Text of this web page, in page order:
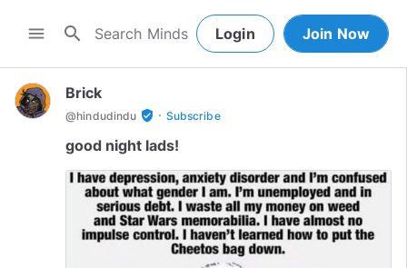
menu search Login Join Now
Brick
@hindudindu verified_user · Subscribe
good night lads!